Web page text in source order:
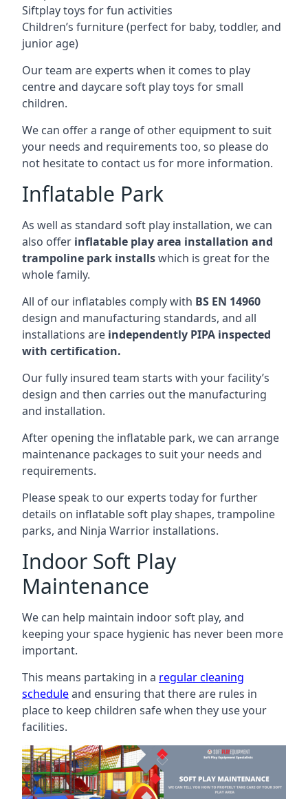
Siftplay toys for fun activities
Children’s furniture (perfect for baby, toddler, and
junior age)
Our team are experts when it comes to play
centre and daycare soft play toys for small
children.
We can offer a range of other equipment to suit
your needs and requirements too, so please do
not hesitate to contact us for more information.
Inflatable Park
As well as standard soft play installation, we can
also offer inflatable play area installation and
trampoline park installswhich is great for the
whole family.
All of our inflatables comply with BS EN 14960
design and manufacturing standards, and all
installations are independently PIPA inspected
with certification.
Our fully insured team starts with your facility’s
design and then carries out the manufacturing
and installation.
After opening the inflatable park, we can arrange
maintenance packages to suit your needs and
requirements.
Please speak to our experts today for further
details on inflatable soft play shapes, trampoline
parks, and Ninja Warrior installations.
Indoor Soft Play
Maintenance
We can help maintain indoor soft play, and
keeping your space hygienic has never been more
important.
This means partaking in a regular cleaning
scheduleand ensuring that there are rules in
place to keep children safe when they use your
facilities.